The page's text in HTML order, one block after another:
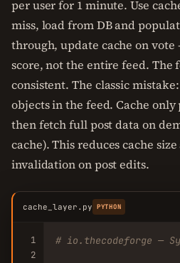
per user for 1 minute. Use
miss, load from DB and
through, update cache on
score, not the entire feed. The
consistent. The classic
objects in the feed. Cache only
then fetch full post data on
cache). This reduces cache
invalidation on post edits.
cache_layer.py PYTHON
1
2
# io.thecodeforge —